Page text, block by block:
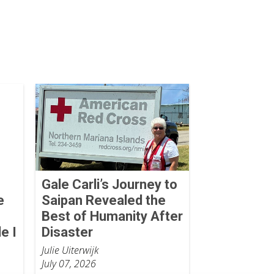
I
Gale Carli’s Journey to
Saipan Revealed the
Best of Humanity After
Disaster
Julie Uiterwijk
July 07, 2026